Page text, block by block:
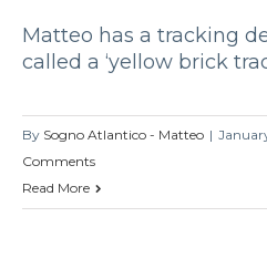
Matteo has a tracking
called a ‘yellow brick
By Sogno Atlantico - Matteo |
Comments
Read More